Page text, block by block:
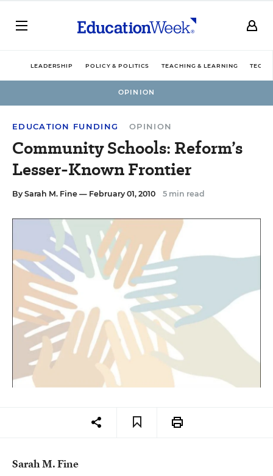
LEADERSHIP POLICY & POLITICS TEACHING & LEARNING
OPINION
EDUCATION FUNDING OPINION
Community Schools: Reform’s
Lesser-Known Frontier
By Sarah M. Fine — February 01, 2010 5 min read
Sarah M. Fine